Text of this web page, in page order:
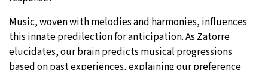
Music, woven with melodies and harmonies, influences
this innate predilection for anticipation. As Zatorre
elucidates, our brain predicts musical progressions
based on past experiences, explaining our preference